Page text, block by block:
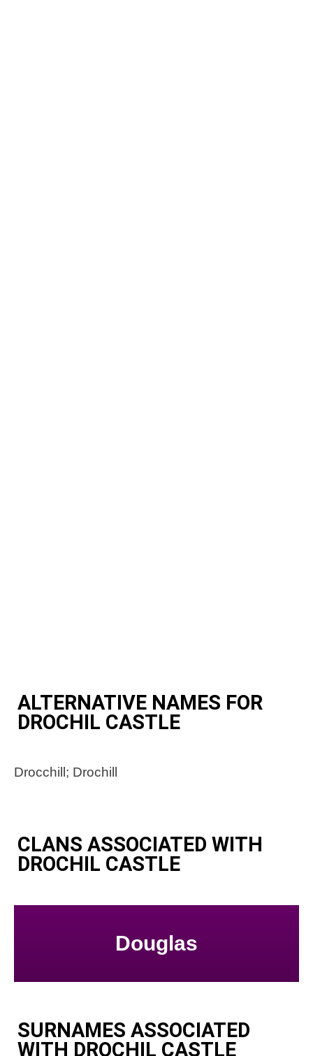
ALTERNATIVE NAMES FOR
DROCHIL CASTLE
Drocchill; Drochill
CLANS ASSOCIATED WITH
DROCHIL CASTLE
Douglas
SURNAMES ASSOCIATED
WITH DROCHIL CASTLE